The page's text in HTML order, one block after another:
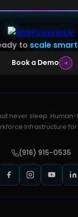
to scale
Book a Demo
never sleep.
Infrastructure
(916) 915-0535